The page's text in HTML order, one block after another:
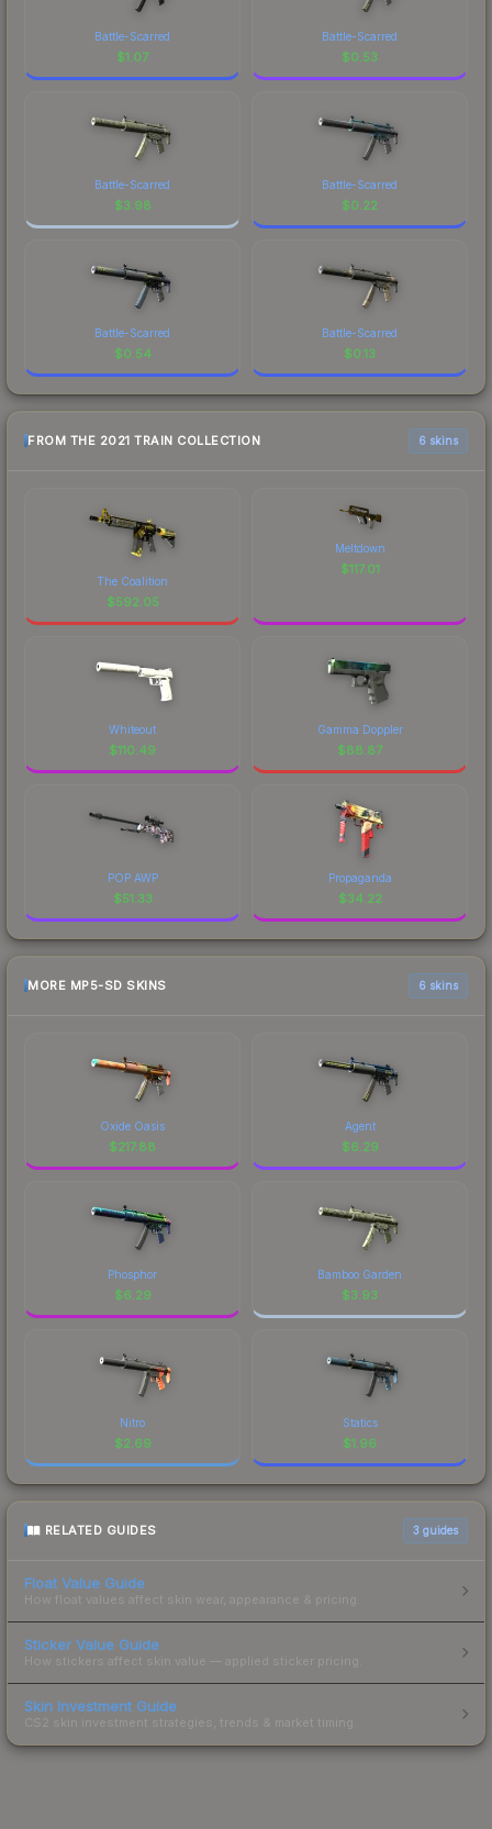
Battle-Scarred
$1.07
Battle-Scarred
$0.53
Battle-Scarred
$3.98
Battle-Scarred
$0.22
Battle-Scarred
$0.54
Battle-Scarred
$0.13
FROM THE 2021 TRAIN COLLECTION 6 skins
The Coalition
$592.05
Meltdown
$117.01
Whiteout
$110.49
Gamma Doppler
$88.87
POP AWP
$51.33
Propaganda
$34.22
MORE MP5-SD SKINS 6 skins
Oxide Oasis
$217.88
Agent
$6.29
Phosphor
$6.29
Bamboo Garden
$3.93
Nitro
$2.69
Statics
$1.96
RELATED GUIDES 3 guides
Float Value Guide
How float values affect skin wear, appearance & pricing.
Sticker Value Guide
How stickers affect skin value — applied sticker pricing.
Skin Investment Guide
CS2 skin investment strategies, trends & market timing.